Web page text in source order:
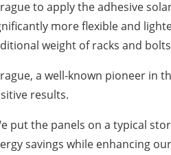
to apply the adhesive
more flexible and
weight of racks and
a well-known pioneer in
results.
put the panels on a typical
savings while enhancing